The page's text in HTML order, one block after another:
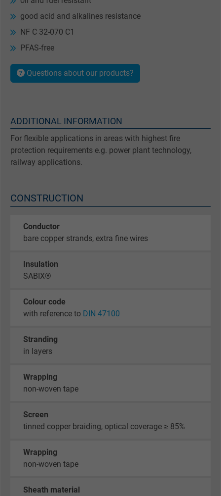
good acid and alkalines resistance
NF C 32-070 C1
PFAS-free
Questions about our products?
ADDITIONAL INFORMATION
For flexible applications in areas with highest fire
protection requirements e.g. power plant technology,
railway applications.
CONSTRUCTION
Conductor
bare copper strands, extra fine wires
Insulation
SABIX®
Colour code
with reference to DIN 47100
Stranding
in layers
Wrapping
non-woven tape
Screen
tinned copper braiding, optical coverage ≥ 85%
Wrapping
non-woven tape
Sheath material